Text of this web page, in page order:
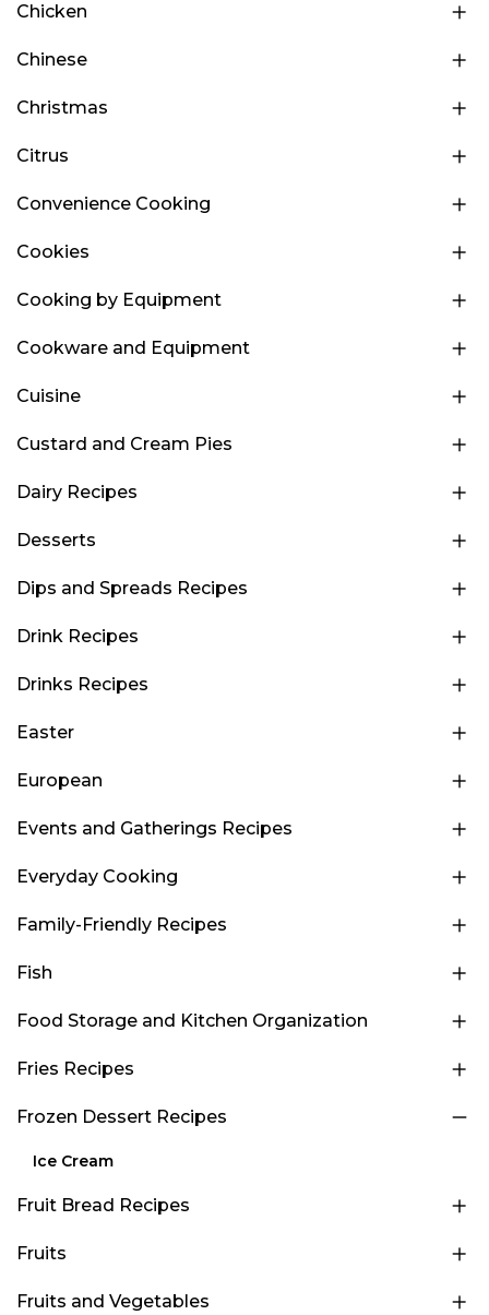
Chicken
Chinese
Christmas
Citrus
Convenience Cooking
Cookies
Cooking by Equipment
Cookware and Equipment
Cuisine
Custard and Cream Pies
Dairy Recipes
Desserts
Dips and Spreads Recipes
Drink Recipes
Drinks Recipes
Easter
European
Events and Gatherings Recipes
Everyday Cooking
Family-Friendly Recipes
Fish
Food Storage and Kitchen Organization
Fries Recipes
Frozen Dessert Recipes
Ice Cream
Fruit Bread Recipes
Fruits
Fruits and Vegetables